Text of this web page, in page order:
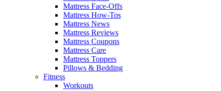
Mattress Face-Offs
Mattress How-Tos
Mattress News
Mattress Reviews
Mattress Coupons
Mattress Care
Mattress Toppers
Pillows & Bedding
Fitness
Workouts